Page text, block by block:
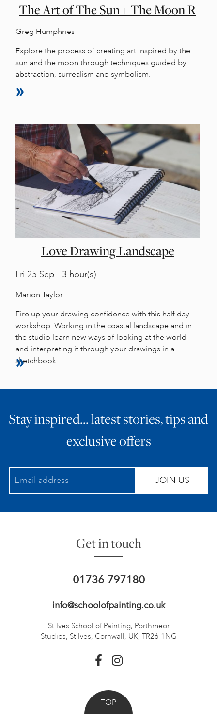
The Art of The Sun + The Moon R
Greg Humphries
Explore the process of creating art inspired by the
sun and the moon through techniques guided by
abstraction, surrealism and symbolism.
Love Drawing Landscape
Fri 25 Sep - 3 hour(s)
Marion Taylor
Fire up your drawing confidence with this half day
workshop. Working in the coastal landscape and in
the studio learn new ways of looking at the world
and interpreting it through your drawings in a
sketchbook.
Stay inspired… latest stories, tips and
exclusive offers
JOIN US
Get in touch
01736 797180
info@schoolofpainting.co.uk
St Ives School of Painting, Porthmeor
Studios, St Ives, Cornwall, UK, TR26 1NG
TOP